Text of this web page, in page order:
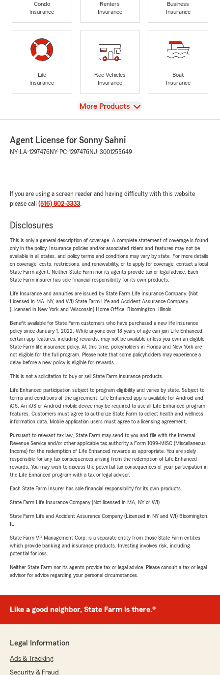
Condo
Insurance
Renters
Insurance
Business
Insurance
Life
Insurance
Rec Vehicles
Insurance
Boat
Insurance
View
More Products
Agent License for Sonny Sahni
NY-LA-1297476NY-PC-1297476NJ-3001255649
If you are using a screen reader and having difficulty with this website
please call (516) 802-3333.
Disclosures
This is only a general description of coverage. A complete statement of coverage is found
only in the policy. Insurance policies and/or associated riders and features may not be
available in all states, and policy terms and conditions may vary by state. For more details
on coverage, costs, restrictions, and renewability, or to apply for coverage, contact a local
State Farm agent. Neither State Farm nor its agents provide tax or legal advice. Each
State Farm insurer has sole financial responsibility for its own products.
Life Insurance and annuities are issued by State Farm Life Insurance Company. (Not
Licensed in MA, NY, and WI) State Farm Life and Accident Assurance Company
(Licensed in New York and Wisconsin) Home Office, Bloomington, Illinois.
Benefit available for State Farm customers who have purchased a new life insurance
policy since January 1, 2022. While anyone over 18 years of age can join Life Enhanced,
certain app features, including rewards, may not be available unless you own an eligible
State Farm life insurance policy. At this time, policyholders in Florida and New York are
not eligible for the full program. Please note that some policyholders may experience a
delay before a new policy is eligible for rewards.
This is not a solicitation to buy or sell State Farm insurance products.
Life Enhanced participation subject to program eligibility and varies by state. Subject to
terms and conditions of the agreement. Life Enhanced app is available for Android and
iOS. An iOS or Android mobile device may be required to use all Life Enhanced program
features. Customers must agree to authorize State Farm to collect health and wellness
information data. Mobile application users must agree to a licensing agreement.
Pursuant to relevant tax law, State Farm may send to you and file with the Internal
Revenue Service and/or other applicable tax authority a Form 1099-MISC (Miscellaneous
Income) for the redemption of Life Enhanced rewards as appropriate. You are solely
responsible for any tax consequences arising from the redemption of Life Enhanced
rewards. You may wish to discuss the potential tax consequences of your participation in
the Life Enhanced program with a tax or legal advisor.
Each State Farm Insurer has sole financial responsibility for its own products.
State Farm Life Insurance Company (Not licensed in MA, NY or WI)
State Farm Life and Accident Assurance Company (Licensed in NY and WI) Bloomington,
State Farm VP Management Corp. is a separate entity from those State Farm entities
which provide banking and insurance products. Investing involves risk, including
potential for loss.
Neither State Farm nor its agents provide tax or legal advice. Please consult a tax or legal
advisor for advice regarding your personal circumstances.
Like a good neighbor, State Farm is there.®
Legal Information
Ads & Tracking
Security & Fraud